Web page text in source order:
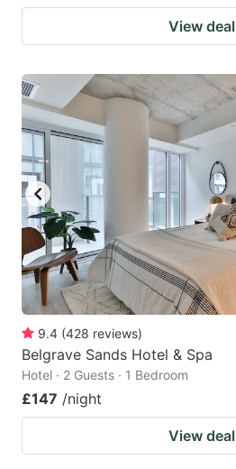
View deal
9.4 (428 reviews)
Belgrave Sands Hotel & Spa
Hotel · 2 Guests · 1 Bedroom
£147 /night
View deal